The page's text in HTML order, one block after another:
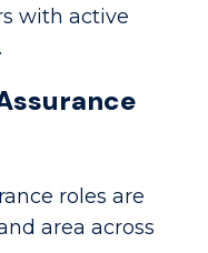
with active
roles are
area across